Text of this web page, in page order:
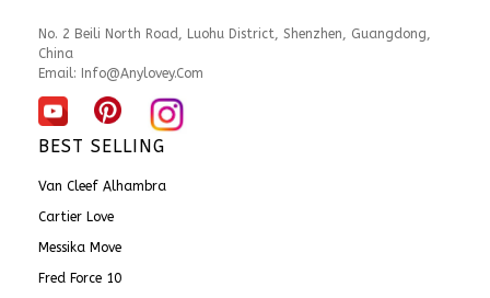
No. 2 Beili North Road, Luohu District, Shenzhen, Guangdong,
China
Email: Info@anylovey.com
BEST SELLING
Van Cleef Alhambra
Cartier Love
Messika Move
Fred Force 10